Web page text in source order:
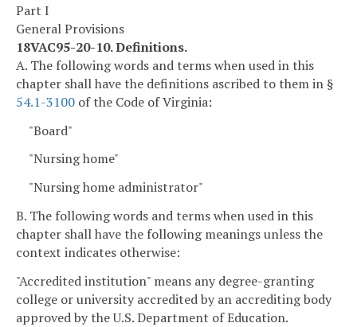
Part I
General Provisions
18VAC95-20-10. Definitions.
A. The following words and terms when used in this
chapter shall have the definitions ascribed to them in §
54.1-3100 of the Code of Virginia:
"Board"
"Nursing home"
"Nursing home administrator"
B. The following words and terms when used in this
chapter shall have the following meanings unless the
context indicates otherwise:
"Accredited institution" means any degree-granting
college or university accredited by an accrediting body
approved by the U.S. Department of Education.